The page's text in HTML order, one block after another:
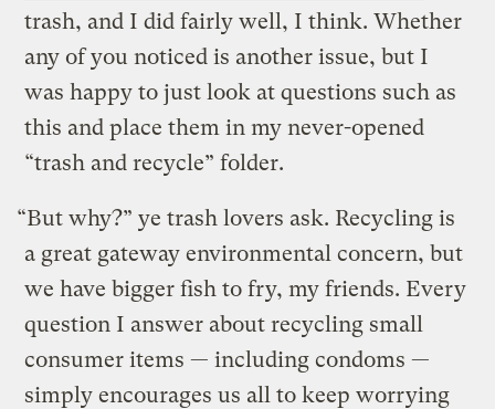
trash, and I did fairly well, I think. Whether
any of you noticed is another issue, but I
was happy to just look at questions such as
this and place them in my never-opened
“trash and recycle” folder.
“But why?” ye trash lovers ask. Recycling is
a great gateway environmental concern, but
we have bigger fish to fry, my friends. Every
question I answer about recycling small
consumer items — including condoms —
simply encourages us all to keep worrying